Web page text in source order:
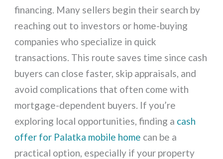
financing. Many sellers begin their search by
reaching out to investors or home-buying
companies who specialize in quick
transactions. This route saves time since cash
buyers can close faster, skip appraisals, and
avoid complications that often come with
mortgage-dependent buyers. If you’re
exploring local opportunities, finding a cash
offer for Palatka mobile home can be a
practical option, especially if your property